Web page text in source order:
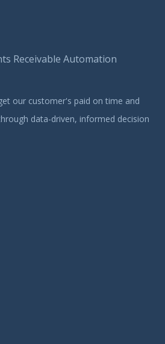
Receivable Automation
our customer's paid on time and
data-driven, informed decision